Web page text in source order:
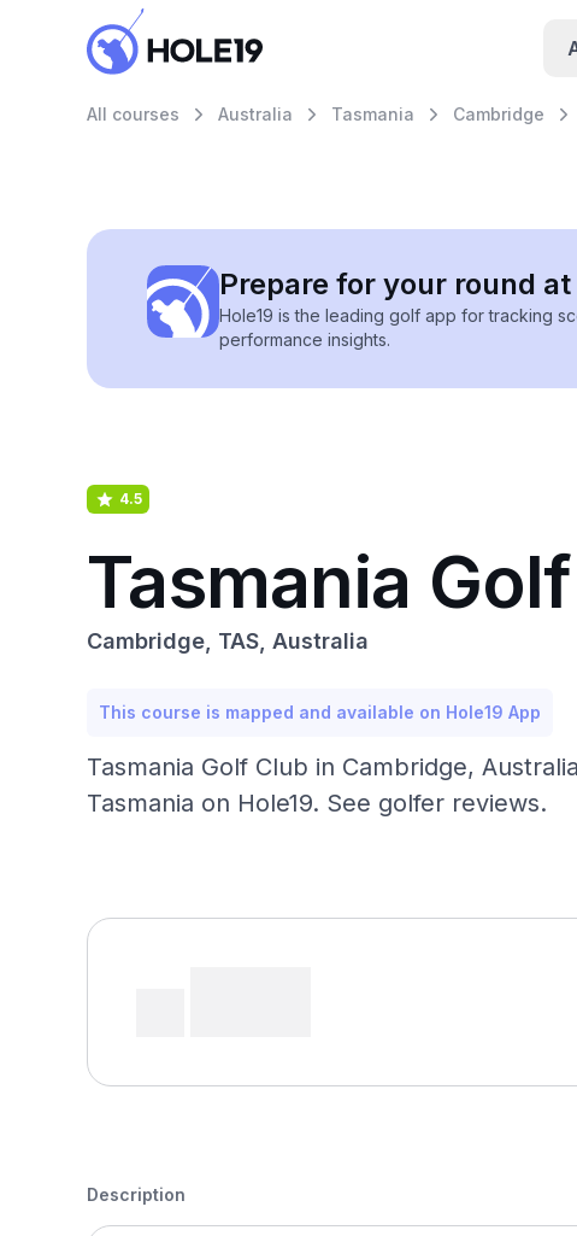
All courses Australia Tasmania Cambridge
Prepare for your round
Hole19 is the leading golf app for tracking
performance insights.
4.5
Tasmania
Cambridge, TAS, Australia
This course is mapped and available on Hole19 App
Tasmania Golf Club in Cambridge,
Tasmania on Hole19. See golfer reviews.
Description